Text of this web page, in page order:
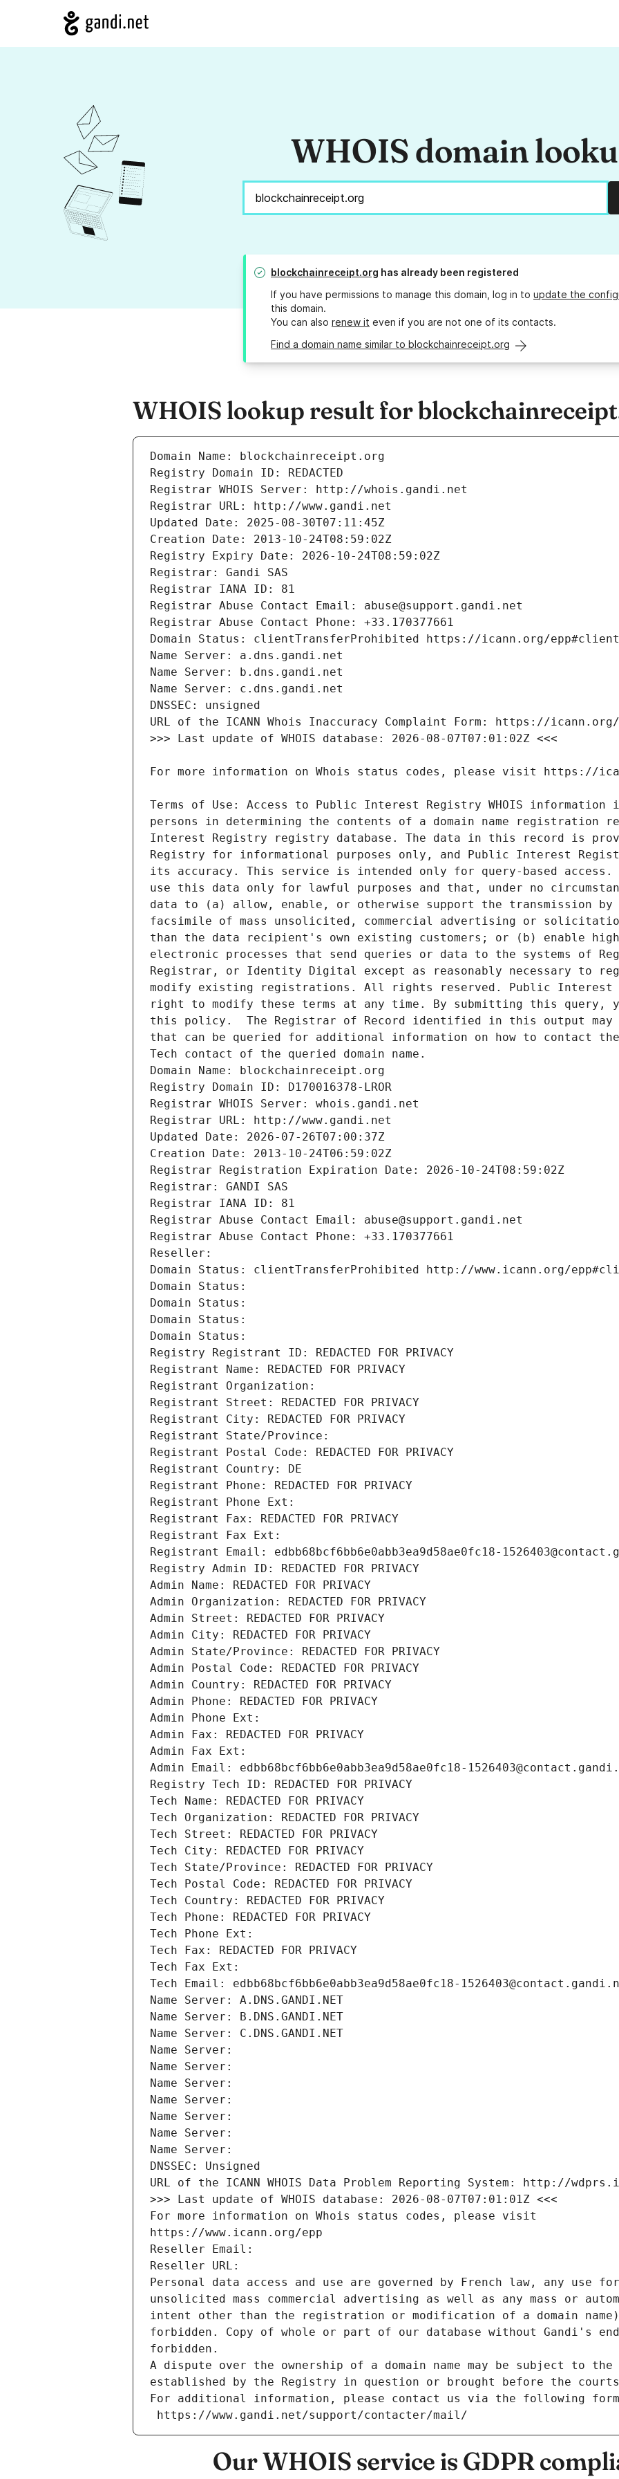
WHOIS domain
blockchainreceipt.org has already been registered
If you have permissions to manage this domain, log in to update the
this domain.
You can also renew it even if you are not one of its contacts.
Find a domain name similar to blockchainreceipt.org
WHOIS lookup result for
Terms of Use: Access to Public Interest Registry WHOIS
persons in determining the contents of a domain name registration
Interest Registry registry database. The data in this record is
Registry for informational purposes only, and Public Interest
its accuracy. This service is intended only for query-based
use this data only for lawful purposes and that, under no
data to (a) allow, enable, or otherwise support the transmission
facsimile of mass unsolicited, commercial advertising or
than the data recipient's own existing customers; or (b) enable high
electronic processes that send queries or data to the systems of
Registrar, or Identity Digital except as reasonably necessary to
modify existing registrations. All rights reserved. Public Interest
right to modify these terms at any time. By submitting this query,
this policy.  The Registrar of Record identified in this output may
that can be queried for additional information on how to contact
Tech contact of the queried domain name.
Domain Name: blockchainreceipt.org
Registry Domain ID: D170016378-LROR
Registrar WHOIS Server: whois.gandi.net
Registrar URL: http://www.gandi.net
Updated Date: 2026-07-26T07:00:37Z
Creation Date: 2013-10-24T06:59:02Z
Registrar Registration Expiration Date: 2026-10-24T08:59:02Z
Registrar: GANDI SAS
Registrar IANA ID: 81
Registrar Abuse Contact Email: abuse@support.gandi.net
Registrar Abuse Contact Phone: +33.170377661
Reseller:
Domain Status: clientTransferProhibited http://www.icann.org/
Domain Status:
Domain Status:
Domain Status:
Domain Status:
Registry Registrant ID: REDACTED FOR PRIVACY
Registrant Name: REDACTED FOR PRIVACY
Registrant Organization:
Registrant Street: REDACTED FOR PRIVACY
Registrant City: REDACTED FOR PRIVACY
Registrant State/Province:
Registrant Postal Code: REDACTED FOR PRIVACY
Registrant Country: DE
Registrant Phone: REDACTED FOR PRIVACY
Registrant Phone Ext:
Registrant Fax: REDACTED FOR PRIVACY
Registrant Fax Ext:
Registrant Email: edbb68bcf6bb6e0abb3ea9d58ae0fc18-
Registry Admin ID: REDACTED FOR PRIVACY
Admin Name: REDACTED FOR PRIVACY
Admin Organization: REDACTED FOR PRIVACY
Admin Street: REDACTED FOR PRIVACY
Admin City: REDACTED FOR PRIVACY
Admin State/Province: REDACTED FOR PRIVACY
Admin Postal Code: REDACTED FOR PRIVACY
Admin Country: REDACTED FOR PRIVACY
Admin Phone: REDACTED FOR PRIVACY
Admin Phone Ext:
Admin Fax: REDACTED FOR PRIVACY
Admin Fax Ext:
Admin Email: edbb68bcf6bb6e0abb3ea9d58ae0fc18-
Registry Tech ID: REDACTED FOR PRIVACY
Tech Name: REDACTED FOR PRIVACY
Tech Organization: REDACTED FOR PRIVACY
Tech Street: REDACTED FOR PRIVACY
Tech City: REDACTED FOR PRIVACY
Tech State/Province: REDACTED FOR PRIVACY
Tech Postal Code: REDACTED FOR PRIVACY
Tech Country: REDACTED FOR PRIVACY
Tech Phone: REDACTED FOR PRIVACY
Tech Phone Ext:
Tech Fax: REDACTED FOR PRIVACY
Tech Fax Ext:
Tech Email: edbb68bcf6bb6e0abb3ea9d58ae0fc18-
Name Server: A.DNS.GANDI.NET
Name Server: B.DNS.GANDI.NET
Name Server: C.DNS.GANDI.NET
Name Server:
Name Server:
Name Server:
Name Server:
Name Server:
Name Server:
Name Server:
DNSSEC: Unsigned
URL of the ICANN WHOIS Data Problem Reporting System: http://
>>> Last update of WHOIS database: 2026-08-07T07:01:01Z <<<
For more information on Whois status codes, please visit
https://www.icann.org/epp
Reseller Email:
Reseller URL:
Personal data access and use are governed by French law, any use
unsolicited mass commercial advertising as well as any mass or
intent other than the registration or modification of a domain
forbidden. Copy of whole or part of our database without Gandi's
forbidden.
A dispute over the ownership of a domain name may be subject to
established by the Registry in question or brought before the
For additional information, please contact us via the following
https://www.gandi.net/support/contacter/mail/
Our WHOIS service is GDPR